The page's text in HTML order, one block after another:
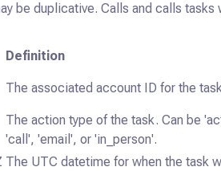
be duplicative. Calls and calls tasks
Definition
The associated account ID for the
The action type of the task. Can be
'call', 'email', or 'in_person'.
The UTC datetime for when the task